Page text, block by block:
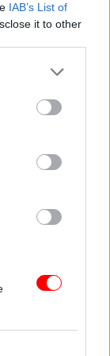
IAB’s List of
it to other
told to
flagship
Index